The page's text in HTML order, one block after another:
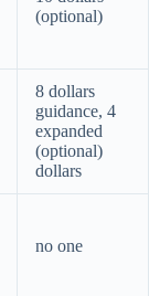
(optional)
8 dollars
guidance, 4
expanded
(optional)
dollars
no one